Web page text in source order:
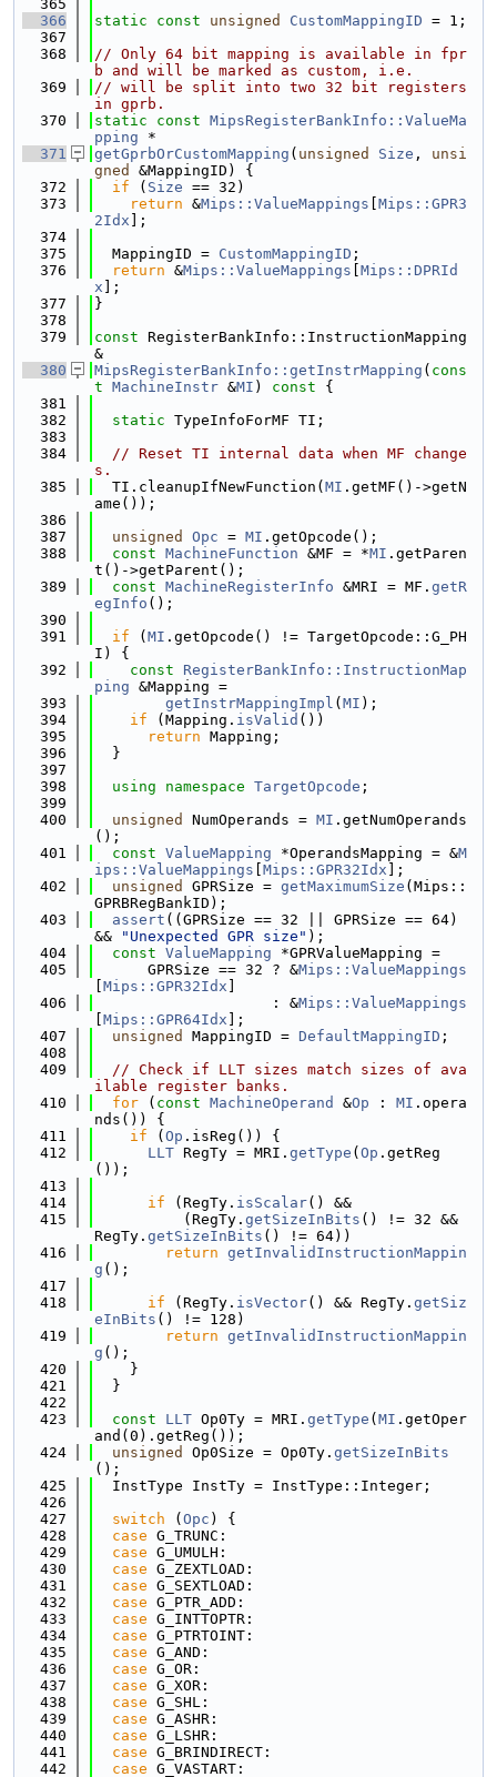
  365
  366
static const unsigned CustomMappingID = 1;
  367
  368
// Only 64 bit mapping is available in fpr
b and will be marked as custom, i.e.
  369
// will be split into two 32 bit registers
in gprb.
  370
static const MipsRegisterBankInfo::ValueMa
pping *
  371
getGprbOrCustomMapping ( unsigned Size , unsi
gned
&MappingID) {
  372
if ( Size == 32)
  373
return &Mips::ValueMappings Mips::GPR3
2Idx ];
  374
  375
  MappingID =
CustomMappingID ;
  376
return &Mips::ValueMappings Mips::DPRId
x ];
  377
}
  378
  379
const RegisterBankInfo::InstructionMapping
&
  380
MipsRegisterBankInfo::getInstrMapping ( cons
t MachineInstr &MI ) const {
  381
  382
static TypeInfoForMF TI;
  383
  384
// Reset TI internal data when MF change
s.
  385
  TI.cleanupIfNewFunction(
MI .getMF()->getN
ame());
  386
  387
unsigned Opc = MI .getOpcode();
  388
const MachineFunction &MF = *MI .getParen
t()->getParent();
  389
const MachineRegisterInfo &MRI = MF. getR
egInfo ();
  390
  391
if ( MI .getOpcode() != TargetOpcode::G_PH
I) {
  392
const
RegisterBankInfo::InstructionMap
ping &Mapping =
  393
getInstrMappingImpl ( MI );
  394
if (Mapping. isValid ())
  395
return Mapping;
  396
  }
  397
  398
using namespace TargetOpcode ;
  399
  400
unsigned NumOperands = MI .getNumOperands
();
  401
const ValueMapping *OperandsMapping = &M
ips::ValueMappings Mips::GPR32Idx ];
  402
unsigned GPRSize = getMaximumSize (Mips::
GPRBRegBankID);
  403
assert ((GPRSize == 32 || GPRSize == 64)
&&
"Unexpected GPR size" );
  404
const ValueMapping *GPRValueMapping =
  405
      GPRSize == 32 ? &
Mips::ValueMappings
Mips::GPR32Idx
  406
                    : &
Mips::ValueMappings
Mips::GPR64Idx ];
  407
unsigned MappingID = DefaultMappingID ;
  408
  409
// Check if LLT sizes match sizes of ava
ilable register banks.
  410
for ( const MachineOperand &Op : MI .opera
nds()) {
  411
if ( Op .isReg()) {
  412
LLT RegTy = MRI. getType ( Op .getReg
());
  413
  414
if (RegTy. isScalar() &&
  415
          (RegTy.
getSizeInBits () != 32 &&
RegTy. getSizeInBits () != 64))
  416
return getInvalidInstructionMappin
g ();
  417
  418
if (RegTy. isVector() && RegTy. getSiz
eInBits () != 128)
  419
return getInvalidInstructionMappin
g ();
  420
    }
  421
  }
  422
  423
const LLT Op0Ty = MRI. getType ( MI .getOper
and(0).getReg());
  424
unsigned Op0Size = Op0Ty. getSizeInBits
();
  425
  InstType InstTy = InstType::Integer;
  426
  427
switch ( Opc ) {
  428
case G_TRUNC:
  429
case G_UMULH:
  430
case G_ZEXTLOAD:
  431
case G_SEXTLOAD:
  432
case G_PTR_ADD:
  433
case G_INTTOPTR:
  434
case G_PTRTOINT:
  435
case G_AND:
  436
case G_OR:
  437
case G_XOR:
  438
case G_SHL:
  439
case G_ASHR:
  440
case G_LSHR:
  441
case G_BRINDIRECT:
  442
case G_VASTART: